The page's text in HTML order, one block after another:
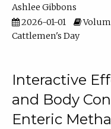
Ashlee Gibbons
2026-01-01
Cattlemen's Day
Interactive
and Body
Enteric